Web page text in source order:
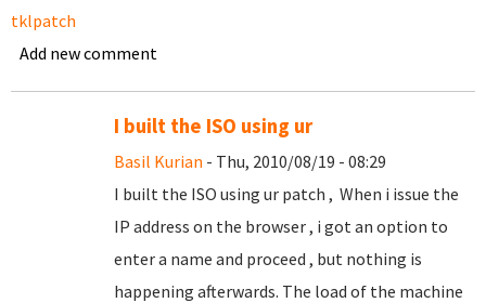
tklpatch
Add new comment
I built the ISO using ur
Basil Kurian - Thu, 2010/08/19 - 08:29
I built the ISO using ur patch , When i issue the
IP address on the browser , i got an option to
enter a name and proceed , but nothing is
happening afterwards. The load of the machine